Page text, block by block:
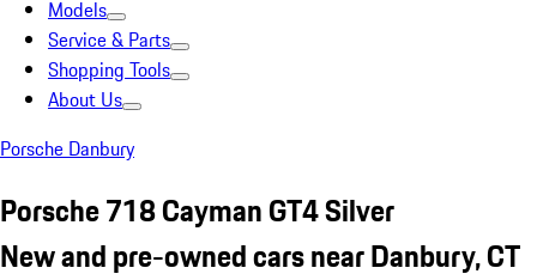
Models
Service & Parts
Shopping Tools
About Us
Porsche Danbury
Porsche 718 Cayman GT4 Silver
New and pre-owned cars near Danbury, CT